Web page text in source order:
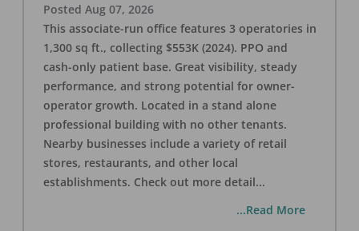
Posted Aug 07, 2026
This associate-run office features 3 operatories in
1,300 sq ft., collecting $553K (2024). PPO and
cash-only patient base. Great visibility, steady
performance, and strong potential for owner-
operator growth. Located in a stand alone
professional building with no other tenants.
Nearby businesses include a variety of retail
stores, restaurants, and other local
establishments. Check out more detail...
...Read More